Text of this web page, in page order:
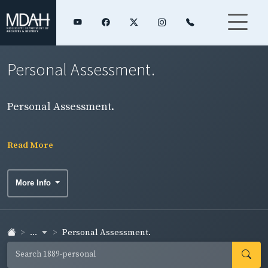
Personal Assessment.
Personal Assessment.
Read More
More Info
... Personal Assessment.